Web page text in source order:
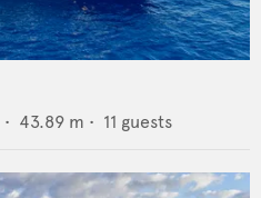
• 43.89 m • 11 guests